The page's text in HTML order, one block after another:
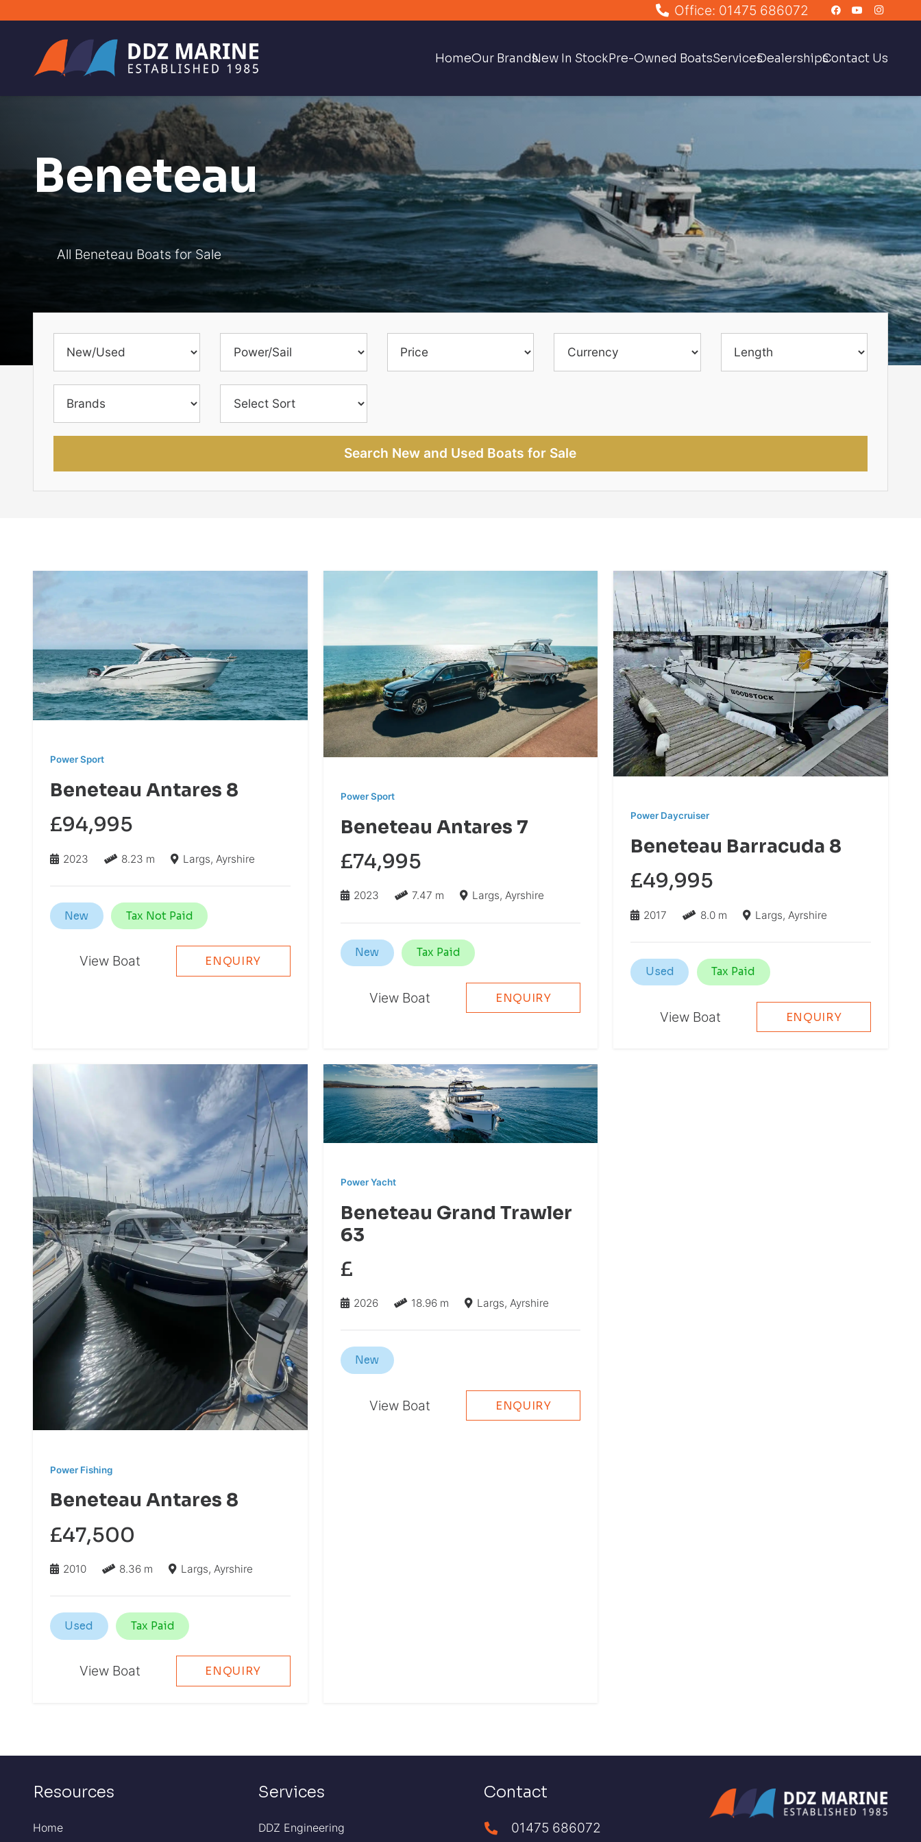
Office: 01475 686072
HomeOur BrandsNew In StockPre-Owned BoatsServicesDealershipsContact Us
Beneteau
All Beneteau Boats for Sale
Search New and Used Boats for Sale
Power Sport
Beneteau Antares 8
£94,995
2023 8.23 m Largs, Ayrshire
New Tax Not Paid
View Boat ENQUIRY
Power Sport
Beneteau Antares 7
£74,995
2023 7.47 m Largs, Ayrshire
New Tax Paid
View Boat ENQUIRY
Power Daycruiser
Beneteau Barracuda 8
£49,995
2017 8.0 m Largs, Ayrshire
Used Tax Paid
View Boat ENQUIRY
Power Fishing
Beneteau Antares 8
£47,500
2010 8.36 m Largs, Ayrshire
Used Tax Paid
View Boat ENQUIRY
Power Yacht
Beneteau Grand Trawler
63
£
2026 18.96 m Largs, Ayrshire
New
View Boat ENQUIRY
Resources
Home
Services
DDZ Engineering
Contact
01475 686072